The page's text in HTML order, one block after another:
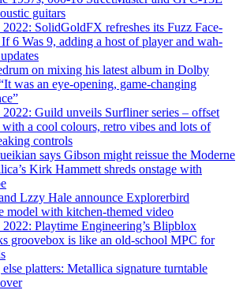
guitars
SolidGoldFX refreshes its Fuzz Face-
6 Was 9, adding a host of player and wah-
on mixing his latest album in Dolby
was an eye-opening, game-changing
Guild unveils Surfliner series – offset
with a cool colours, retro vibes and lots of
controls
says Gibson might reissue the Moderne
Kirk Hammett shreds onstage with
Lzzy Hale announce Explorerbird
model with kitchen-themed video
Playtime Engineering’s Blipblox
groovebox is like an old-school MPC for
platters: Metallica signature turntable